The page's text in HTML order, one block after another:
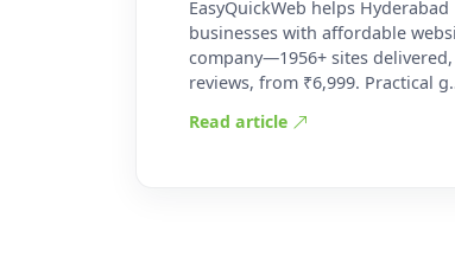
EasyQuickWeb helps Hyderabad
businesses with affordable
company—1956+ sites delivered,
reviews, from ₹6,999. Practical
Read article